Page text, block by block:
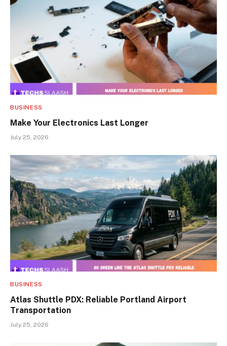
BUSINESS
Make Your Electronics Last Longer
July 25, 2026
BUSINESS
Atlas Shuttle PDX: Reliable Portland Airport
Transportation
July 25, 2026